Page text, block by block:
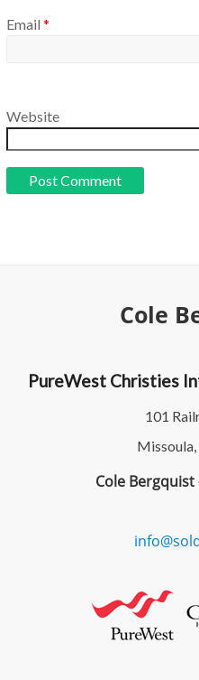
Email *
Website
Cole
PureWest Christies
101
Cole Bergquist